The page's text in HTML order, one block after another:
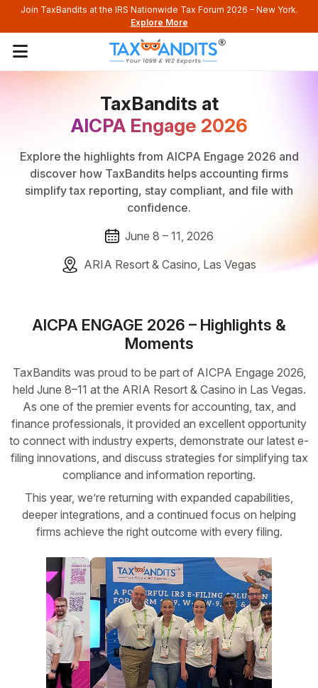
Join TaxBandits at the IRS Nationwide Tax Forum 2026 – New York.
Explore More
TaxBandits at
AICPA Engage 2026
Explore the highlights from AICPA Engage 2026 and
discover how TaxBandits helps accounting firms
simplify tax reporting, stay compliant, and file with
confidence.
June 8 – 11, 2026
ARIA Resort & Casino, Las Vegas
AICPA ENGAGE 2026 – Highlights &
Moments
TaxBandits was proud to be part of AICPA Engage 2026,
held June 8–11 at the ARIA Resort & Casino in Las Vegas.
As one of the premier events for accounting, tax, and
finance professionals, it provided an excellent opportunity
to connect with industry experts, demonstrate our latest e-
filing innovations, and discuss strategies for simplifying tax
compliance and information reporting.
This year, we’re returning with expanded capabilities,
deeper integrations, and a continued focus on helping
firms achieve the right outcome with every filing.